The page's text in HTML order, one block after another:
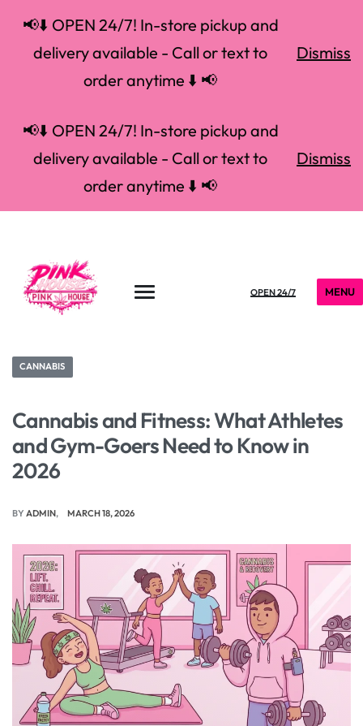
📢⬇️ OPEN 24/7! In-store pickup and
delivery available - Call or text to
order anytime ⬇️ 📢
Dismiss
📢⬇️ OPEN 24/7! In-store pickup and
delivery available - Call or text to
order anytime ⬇️ 📢
Dismiss
OPEN 24/7 MENU
CANNABIS
Cannabis and Fitness: What Athletes
and Gym-Goers Need to Know in
2026
BY ADMIN MARCH 18, 2026